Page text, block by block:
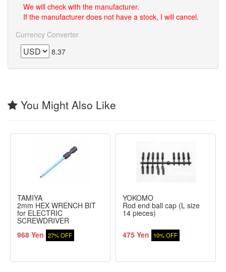
We will check with the manufacturer.
If the manufacturer does not have a stock, I will cancel.
Currency Converter
8.37
You Might Also Like
TAMIYA
2mm HEX WRENCH BIT
for ELECTRIC
SCREWDRIVER
968 Yen 27% OFF
YOKOMO
Rod end ball cap (L size
14 pieces)
475 Yen 10% OFF